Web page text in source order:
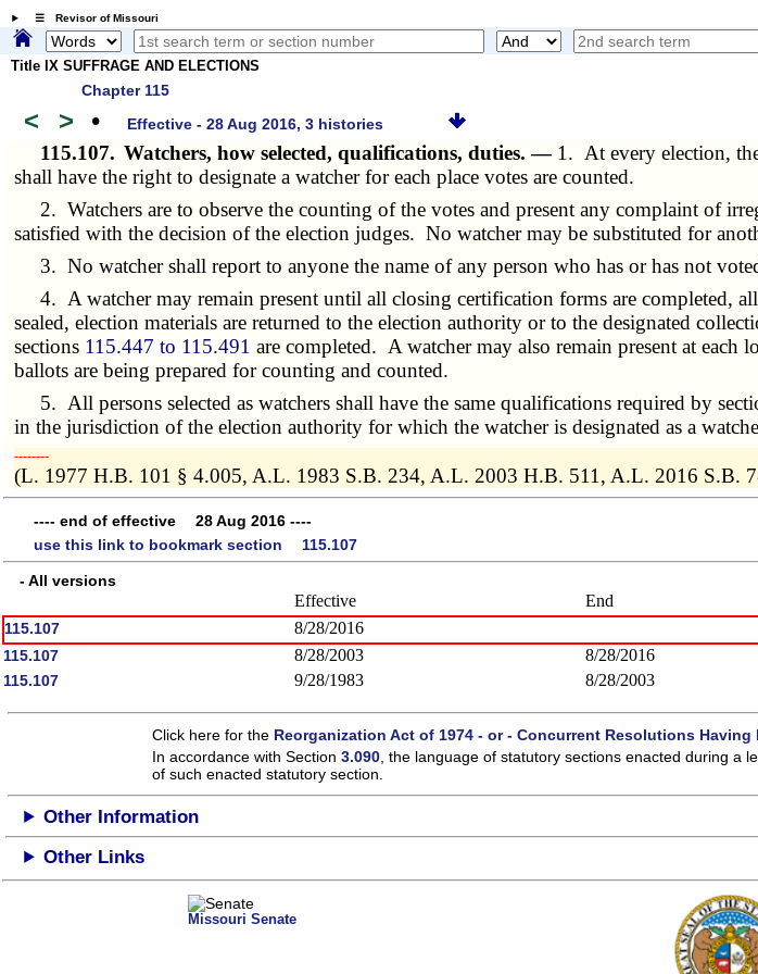
☰ Revisor of Missouri
Title IX SUFFRAGE AND ELECTIONS
Chapter 115
< > • Effective - 28 Aug 2016, 3 histories
115.107. Watchers, how selected, qualifications, duties. — 1. At every election,
shall have the right to designate a watcher for each place votes are counted.
2. Watchers are to observe the counting of the votes and present any complaint of
satisfied with the decision of the election judges. No watcher may be substituted for
3. No watcher shall report to anyone the name of any person who has or has not
4. A watcher may remain present until all closing certification forms are completed,
sealed, election materials are returned to the election authority or to the designated
sections 115.447 to 115.491 are completed. A watcher may also remain present at each
ballots are being prepared for counting and counted.
5. All persons selected as watchers shall have the same qualifications required by
in the jurisdiction of the election authority for which the watcher is designated as a
­­--------
(L. 1977 H.B. 101 § 4.005, A.L. 1983 S.B. 234, A.L. 2003 H.B. 511, A.L. 2016 S.B.
---- end of effective 28 Aug 2016 ----
use this link to bookmark section 115.107
- All versions
Effective End
115.107 8/28/2016
115.107 8/28/2003 8/28/2016
115.107 9/28/1983 8/28/2003
Click here for the Reorganization Act of 1974 - or - Concurrent Resolutions Having
In accordance with Section3.090 , the language of statutory sections enacted during
of such enacted statutory section.
Other Information
Other Links
Missouri Senate